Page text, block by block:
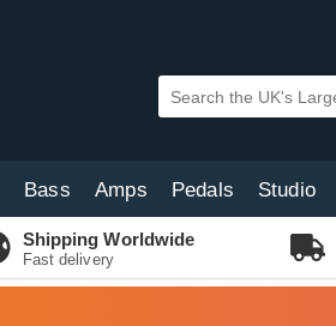
Bass Amps Pedals Studio
Shipping Worldwide
Fast delivery